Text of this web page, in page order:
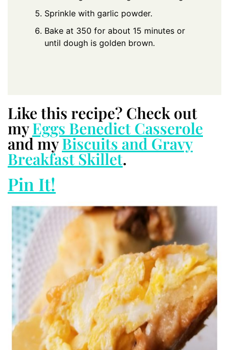
Sprinkle with garlic powder.
Bake at 350 for about 15 minutes or
until dough is golden brown.
Like this recipe? Check out
myEggs Benedict Casserole
and myBiscuits and Gravy
Breakfast Skillet.
Pin It!